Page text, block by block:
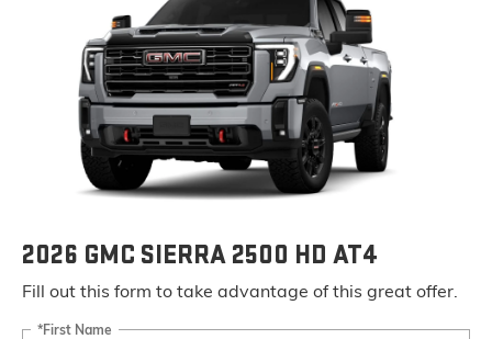
2026 GMC SIERRA 2500 HD AT4
Fill out this form to take advantage of this great offer.
*First Name